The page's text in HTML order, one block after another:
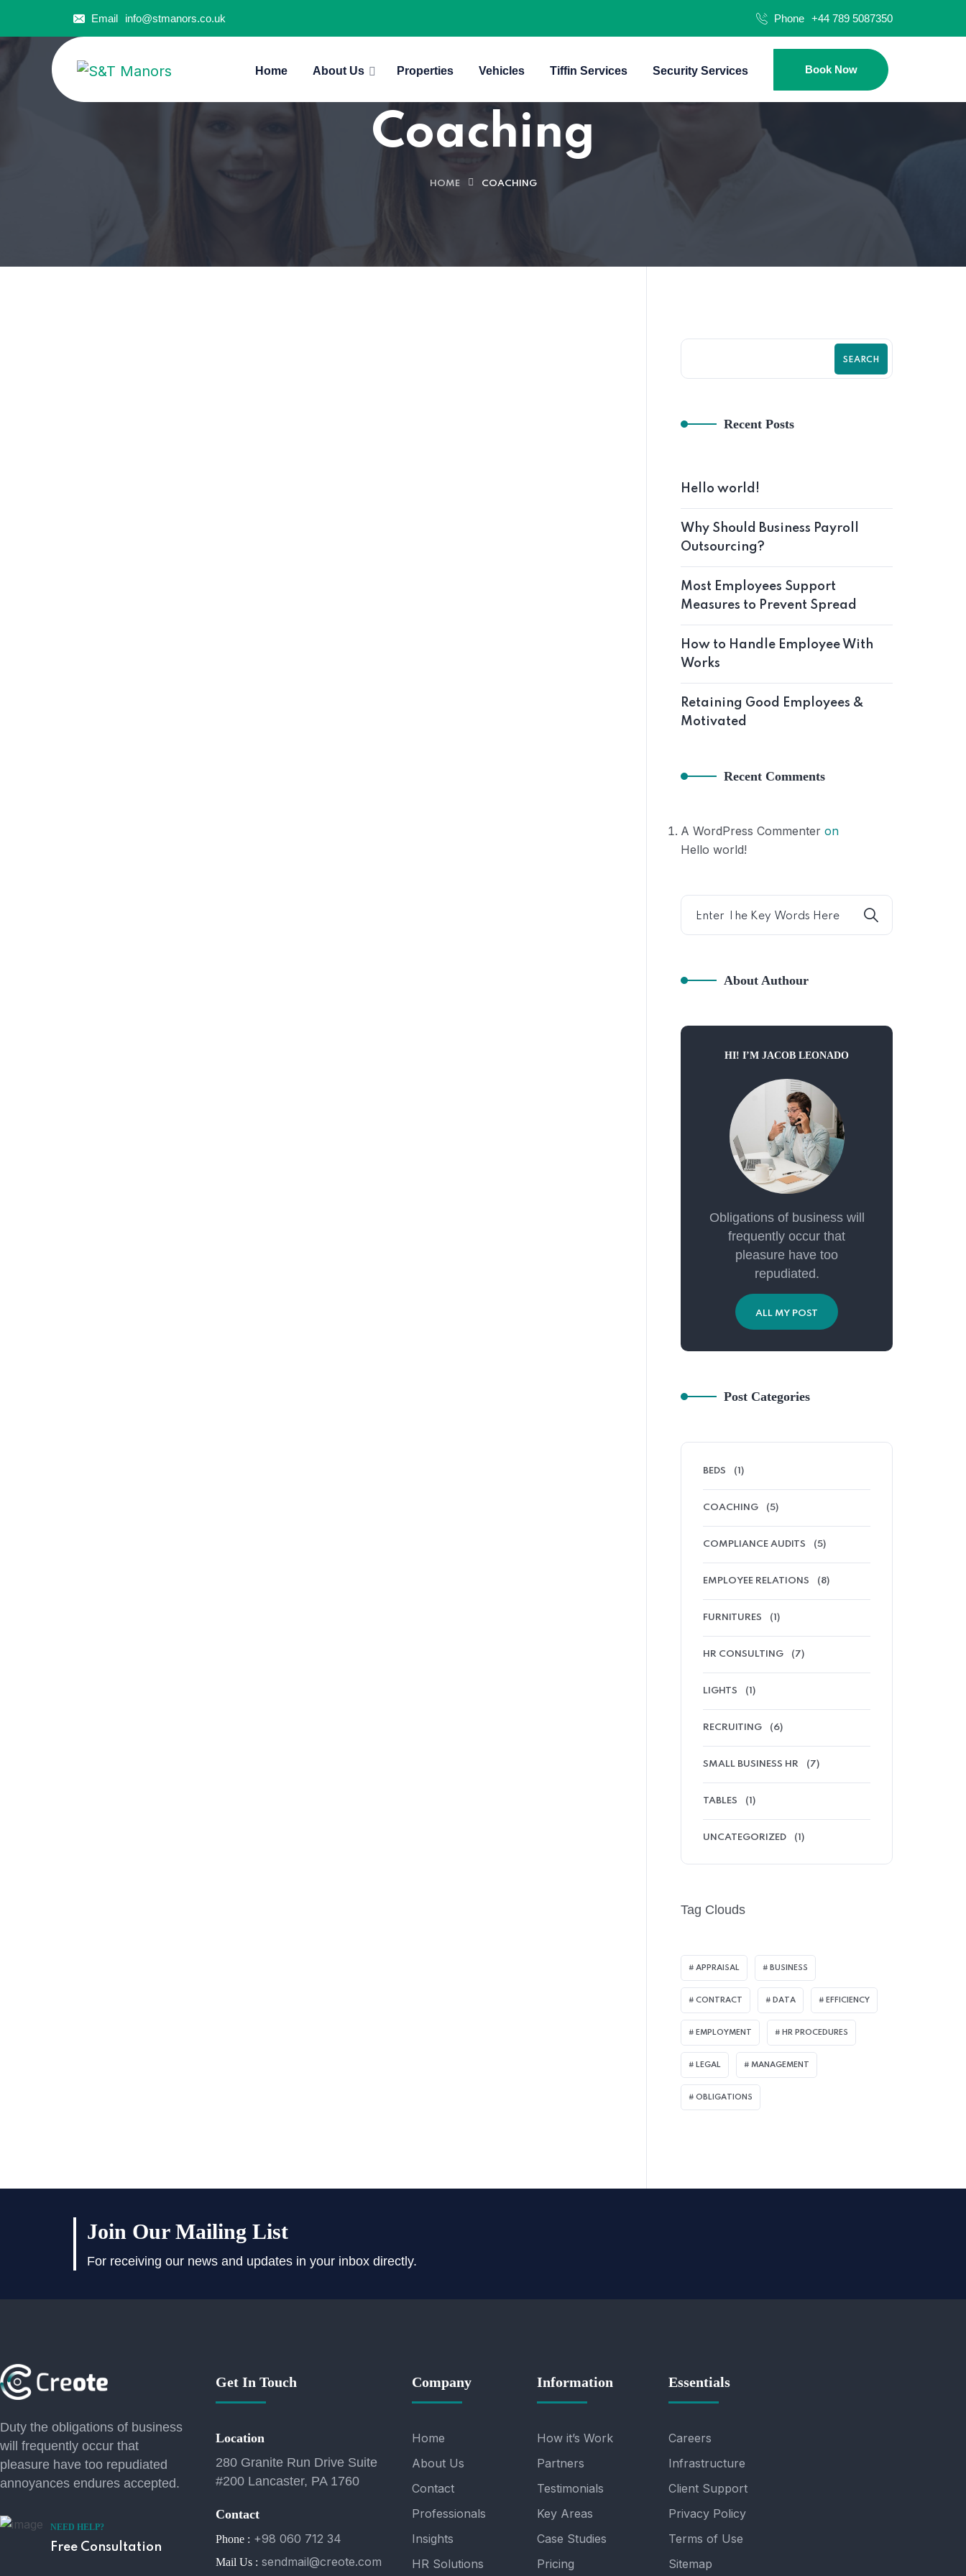
Email info@stmanors.co.uk Phone +44 789 5087350
Home About Us Properties Vehicles Tiffin Services Security Services Book Now
Coaching
HOME COACHING
SEARCH
Recent Posts
Hello world!
Why Should Business Payroll
Outsourcing?
Most Employees Support
Measures to Prevent Spread
How to Handle Employee With
Works
Retaining Good Employees &
Motivated
Recent Comments
A WordPress Commenter on
Hello world!
About Authour
HI! I’M JACOB LEONADO
Obligations of business will
frequently occur that
pleasure have too
repudiated.
ALL MY POST
Post Categories
BEDS (1)
COACHING (5)
COMPLIANCE AUDITS (5)
EMPLOYEE RELATIONS (8)
FURNITURES (1)
HR CONSULTING (7)
LIGHTS (1)
RECRUITING (6)
SMALL BUSINESS HR (7)
TABLES (1)
UNCATEGORIZED (1)
Tag Clouds
APPRAISAL BUSINESS
CONTRACT DATA EFFICIENCY
EMPLOYMENT HR PROCEDURES
LEGAL MANAGEMENT
OBLIGATIONS
Join Our Mailing List
For receiving our news and updates in your inbox directly.
Duty the obligations of business
will frequently occur that
pleasure have too repudiated
annoyances endures accepted.
NEED HELP?
Free Consultation
Get In Touch
Location
280 Granite Run Drive Suite
#200 Lancaster, PA 1760
Contact
Phone : +98 060 712 34
Mail Us : sendmail@creote.com
Company
Home
About Us
Contact
Professionals
Insights
HR Solutions
Information
How it’s Work
Partners
Testimonials
Key Areas
Case Studies
Pricing
Essentials
Careers
Infrastructure
Client Support
Privacy Policy
Terms of Use
Sitemap